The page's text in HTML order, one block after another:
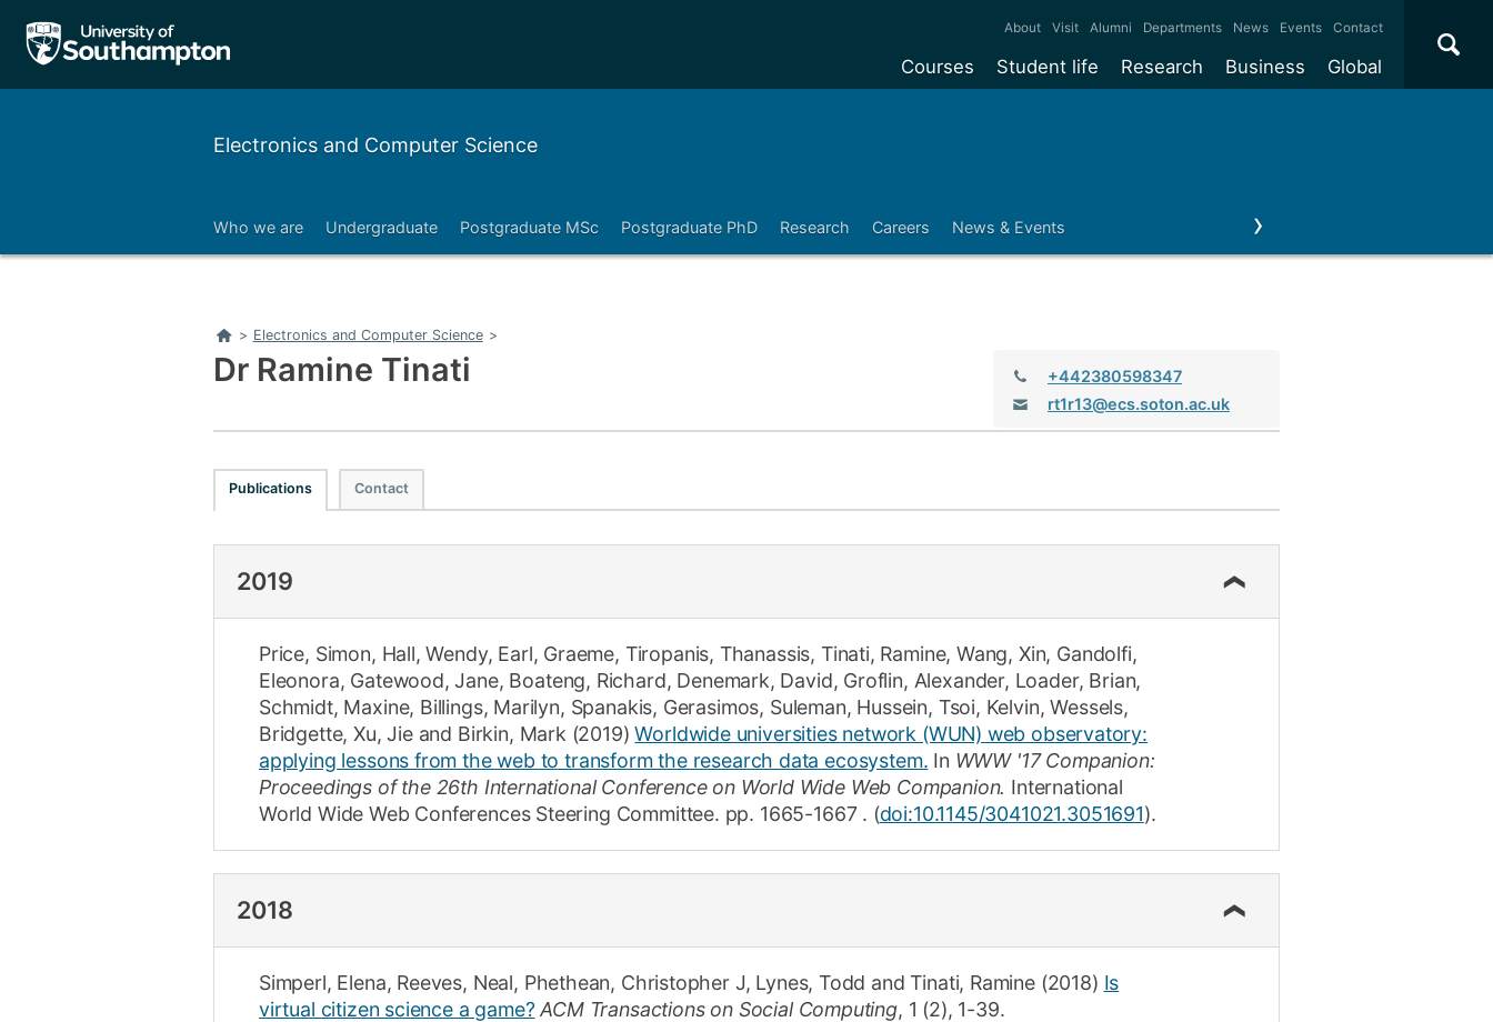
Courses
Foundation Years
Customise your degree
Tuition fees
Continuing professional
development
Student life
Student community
Research
Partnerships
Commercialising research
Business
Commercialisation
Suppliers
Global
initiatives
About Visit Alumni Departments News Events Contact ×
Electronics and Computer Science
Who we are Undergraduate Postgraduate MSc Postgraduate PhD Research Careers News & Events Business and Enterprise
Right
Home
> Electronics and Computer Science >
Telephone:
+442380598347
Email:rt1r13@ecs.soton.ac.uk
Dr Ramine Tinati
Publications Contact
2019
Price, Simon, Hall, Wendy, Earl, Graeme, Tiropanis, Thanassis, Tinati, Ramine,Wang, Xin, Gandolfi,
Eleonora, Gatewood, Jane, Boateng, Richard, Denemark, David, Groflin, Alexander, Loader, Brian,
Schmidt, Maxine, Billings, Marilyn, Spanakis, Gerasimos, Suleman, Hussein, Tsoi, Kelvin,Wessels,
Bridgette,Xu, Jieand Birkin, Mark (2019) Worldwide universities network (WUN) web observatory:
applying lessons from the web to transform the research data ecosystem. In WWW '17 Companion:
Proceedings of the 26th International Conference on World Wide Web Companion. International
World Wide Web Conferences Steering Committee. pp. 1665-1667. (doi:10.1145/3041021.3051691).
2018
Simperl, Elena, Reeves, Neal, Phethean, Christopher J, Lynes, Todd andTinati, Ramine (2018) Is
virtual citizen science a game? ACM Transactions on Social Computing, 1 (2), 1-39.